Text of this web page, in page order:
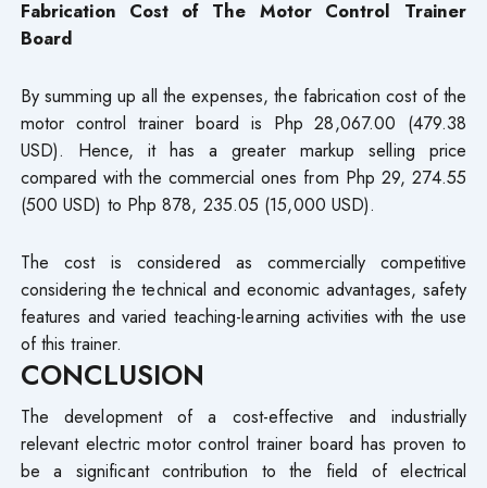
Fabrication Cost of The Motor Control Trainer
Board
By summing up all the expenses, the fabrication cost of the
motor control trainer board is Php 28,067.00 (479.38
USD). Hence, it has a greater markup selling price
compared with the commercial ones from Php 29, 274.55
(500 USD) to Php 878, 235.05 (15,000 USD).
The cost is considered as commercially competitive
considering the technical and economic advantages, safety
features and varied teaching-learning activities with the use
of this trainer.
CONCLUSION
The development of a cost-effective and industrially
relevant electric motor control trainer board has proven to
be a significant contribution to the field of electrical